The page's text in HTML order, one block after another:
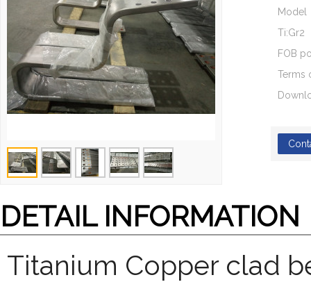
Model
Ti:Gr2
FOB
Terms
DETAIL INFORMATION
Titanium Copper clad